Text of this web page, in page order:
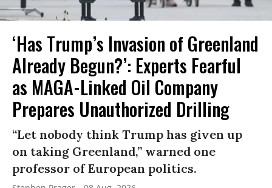
‘Has Trump’s Invasion of Greenland
Already Begun?’: Experts Fearful
as MAGA-Linked Oil Company
Prepares Unauthorized Drilling
“Let nobody think Trump has given up
on taking Greenland,” warned one
professor of European politics.